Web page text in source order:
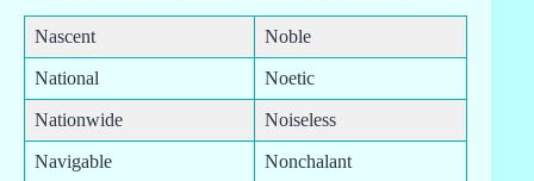
Nascent Noble
National Noetic
Nationwide Noiseless
Navigable Nonchalant